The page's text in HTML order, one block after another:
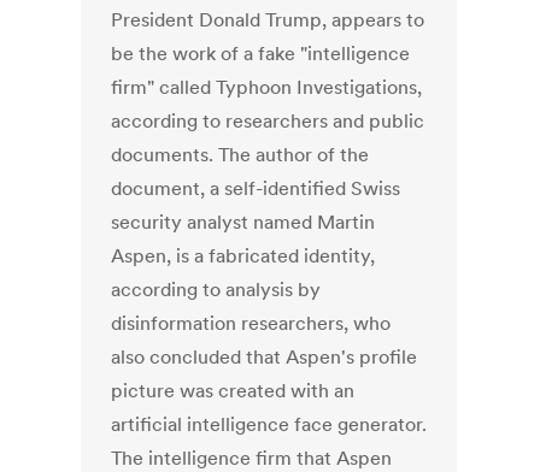
President Donald Trump, appears to
be the work of a fake "intelligence
firm" called Typhoon Investigations,
according to researchers and public
documents. The author of the
document, a self-identified Swiss
security analyst named Martin
Aspen, is a fabricated identity,
according to analysis by
disinformation researchers, who
also concluded that Aspen's profile
picture was created with an
artificial intelligence face generator.
The intelligence firm that Aspen